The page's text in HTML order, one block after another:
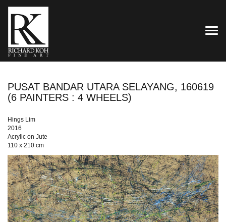
PUSAT BANDAR UTARA SELAYANG, 160619
(6 PAINTERS : 4 WHEELS)
Hings Lim
2016
Acrylic on Jute
110 x 210 cm